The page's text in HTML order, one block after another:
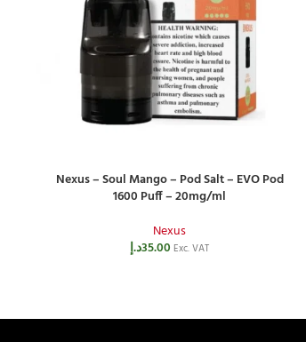
Nexus – Soul Mango – Pod Salt – EVO Pod
1600 Puff – 20mg/ml
Nexus
35.00د.إ Exc. VAT